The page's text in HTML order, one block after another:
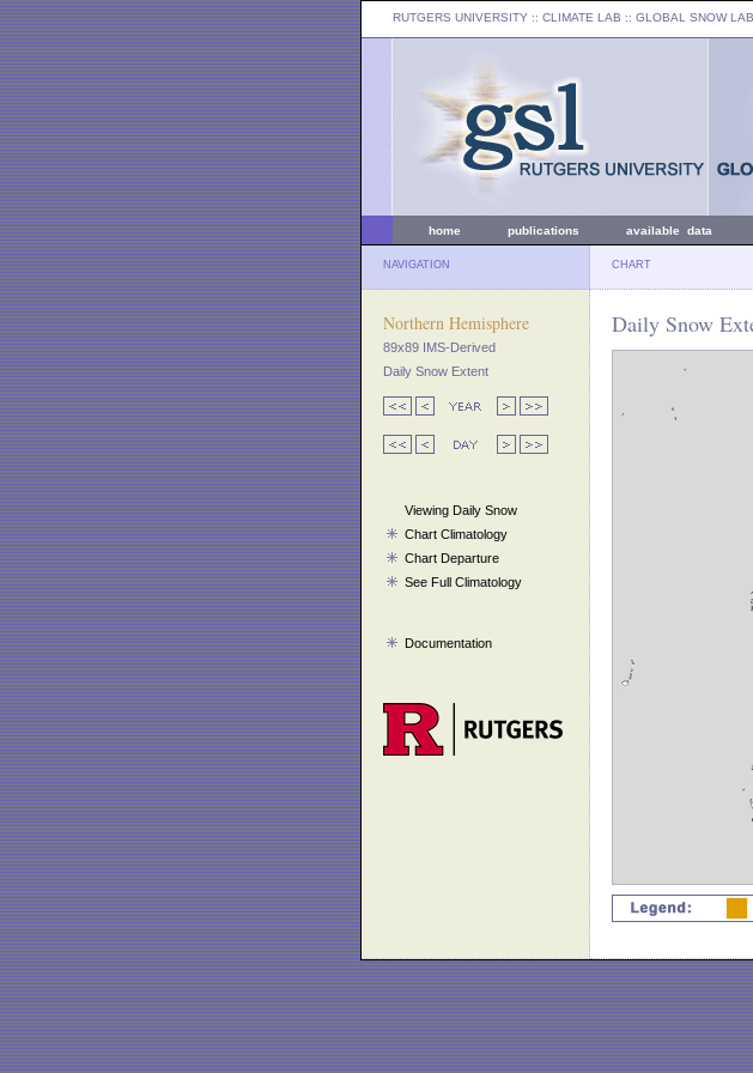
RUTGERS UNIVERSITY :: CLIMATE LAB :: GLOBAL SNOW LAB
home publications available data
NAVIGATION CHART
Northern Hemisphere
89x89 IMS-Derived
Daily Snow Extent
Viewing Daily Snow
Chart Climatology
Chart Departure
See Full Climatology
Documentation
Daily Snow